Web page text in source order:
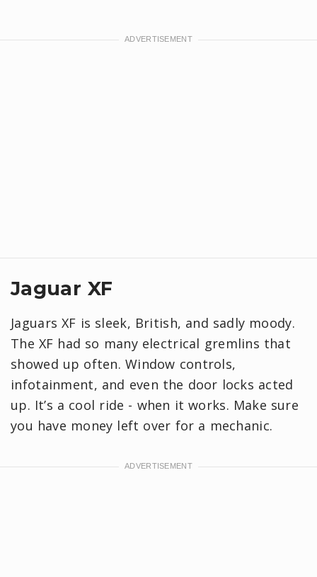
Jaguar XF
Jaguars XF is sleek, British, and sadly moody.
The XF had so many electrical gremlins that
showed up often. Window controls,
infotainment, and even the door locks acted
up. It’s a cool ride - when it works. Make sure
you have money left over for a mechanic.